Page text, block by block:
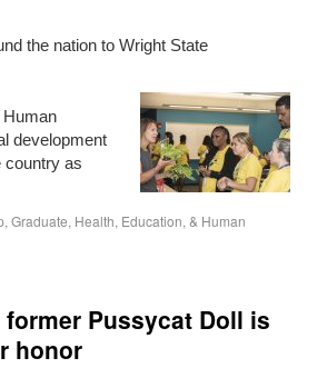
the nation to Wright State
Human
development
country as
,Graduate, Health, Education, & Human
Pussycat Doll is
honor